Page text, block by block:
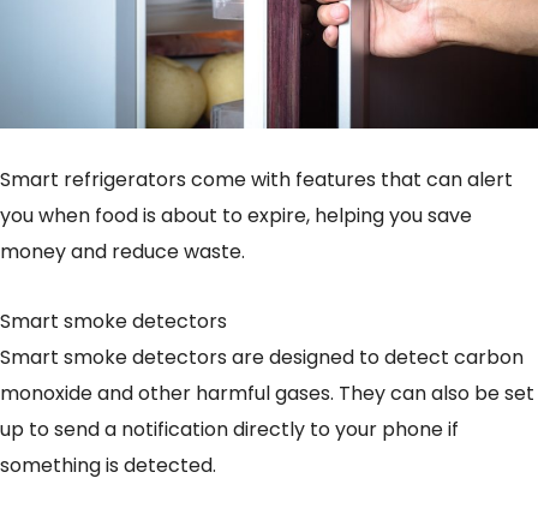
Smart refrigerators come with features that can alert
you when food is about to expire, helping you save
money and reduce waste.
Smart smoke detectors
Smart smoke detectors are designed to detect carbon
monoxide and other harmful gases. They can also be set
up to send a notification directly to your phone if
something is detected.